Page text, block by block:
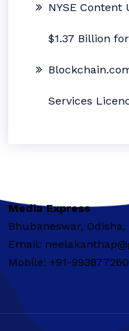
NYSE Content
$1.37 Billion
Services
Media Express
Bhubaneswar, Odisha,
Email:
Mobile: +91-